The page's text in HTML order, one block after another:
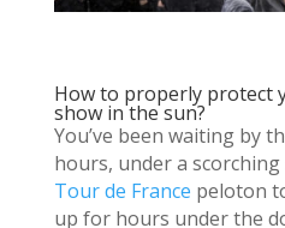
How to properly protect
show in the sun?
You’ve been waiting by
hours, under a
Tour de France peloton
up for hours under the